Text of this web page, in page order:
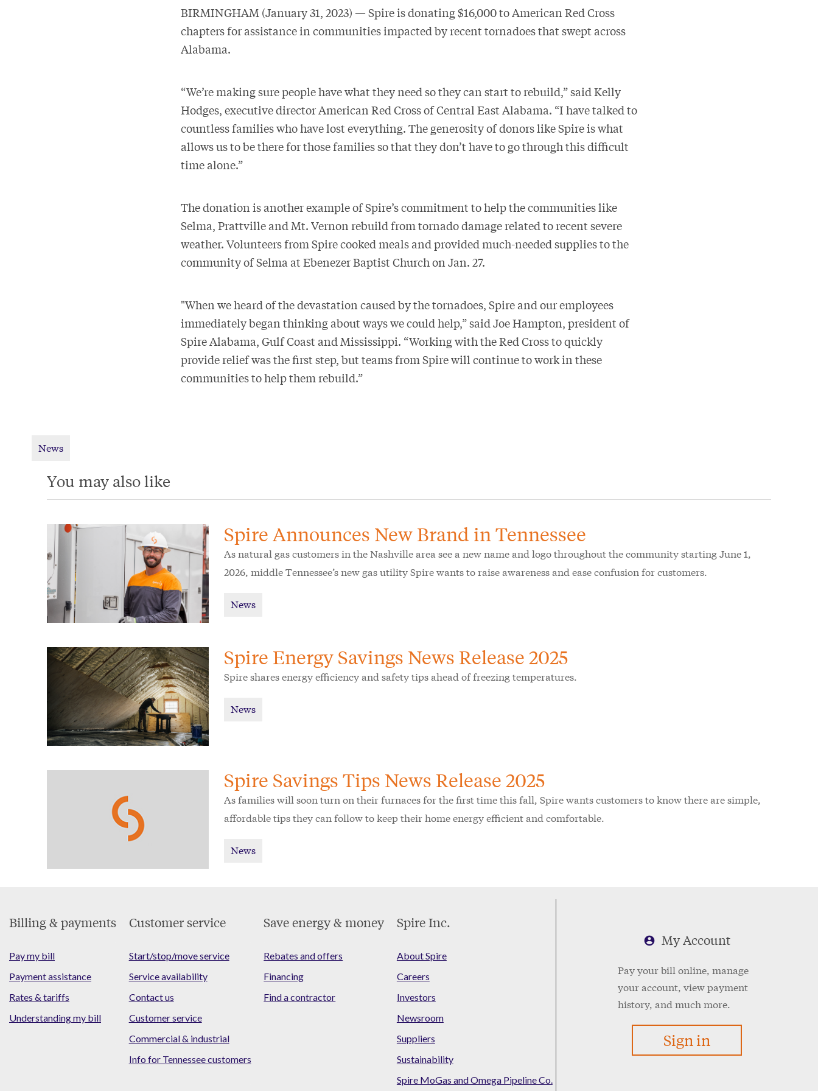
BIRMINGHAM (January 31, 2023) — Spire is donating $16,000 to American Red Cross
chapters for assistance in communities impacted by recent tornadoes that swept across
Alabama.
“We’re making sure people have what they need so they can start to rebuild,” said Kelly
Hodges, executive director American Red Cross of Central East Alabama. “I have talked to
countless families who have lost everything. The generosity of donors like Spire is what
allows us to be there for those families so that they don’t have to go through this difficult
time alone.”
The donation is another example of Spire’s commitment to help the communities like
Selma, Prattville and Mt. Vernon rebuild from tornado damage related to recent severe
weather. Volunteers from Spire cooked meals and provided much-needed supplies to the
community of Selma at Ebenezer Baptist Church on Jan. 27.
"When we heard of the devastation caused by the tornadoes, Spire and our employees
immediately began thinking about ways we could help,” said Joe Hampton, president of
Spire Alabama, Gulf Coast and Mississippi. “Working with the Red Cross to quickly
provide relief was the first step, but teams from Spire will continue to work in these
communities to help them rebuild.”
News
You may also like
Spire Announces New Brand in Tennessee
As natural gas customers in the Nashville area see a new name and logo throughout the community starting June 1,
2026, middle Tennessee’s new gas utility Spire wants to raise awareness and ease confusion for customers.
News
Spire Energy Savings News Release 2025
Spire shares energy efficiency and safety tips ahead of freezing temperatures.
News
Spire Savings Tips News Release 2025
As families will soon turn on their furnaces for the first time this fall, Spire wants customers to know there are simple,
affordable tips they can follow to keep their home energy efficient and comfortable.
News
Menu
Billing & payments
Pay my bill
Payment assistance
Rates & tariffs
Understanding my bill
Customer service
Start/stop/move service
Service availability
Contact us
Customer service
Commercial & industrial
Info for Tennessee customers
Save energy & money
Rebates and offers
Financing
Find a contractor
Spire Inc.
About Spire
Careers
Investors
Newsroom
Suppliers
Sustainability
Spire MoGas and Omega Pipeline Co.
My Account
Pay your bill online, manage
your account, view payment
history, and much more.
Sign in